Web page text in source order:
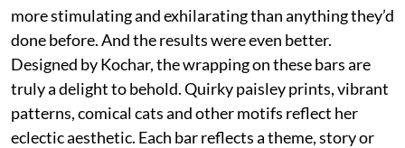
more stimulating and exhilarating than anything they’d
done before. And the results were even better.
Designed by Kochar, the wrapping on these bars are
truly a delight to behold. Quirky paisley prints, vibrant
patterns, comical cats and other motifs reflect her
eclectic aesthetic. Each bar reflects a theme, story or